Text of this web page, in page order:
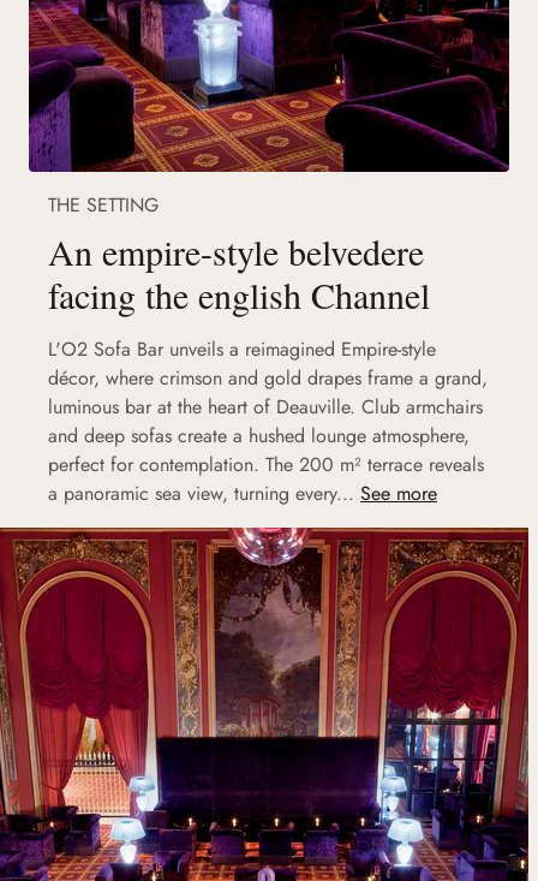
THE SETTING
An empire-style belvedere
facing the english Channel
L'O2 Sofa Bar unveils a reimagined Empire-style
décor, where crimson and gold drapes frame a grand,
luminous bar at the heart of Deauville. Club armchairs
and deep sofas create a hushed lounge atmosphere,
perfect for contemplation. The 200 m² terrace reveals
a panoramic sea view, turning every... See more